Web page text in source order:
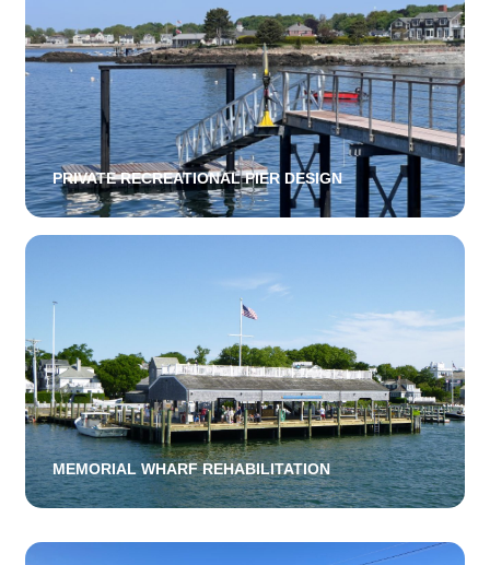
PRIVATE RECREATIONAL PIER DESIGN
MEMORIAL WHARF REHABILITATION